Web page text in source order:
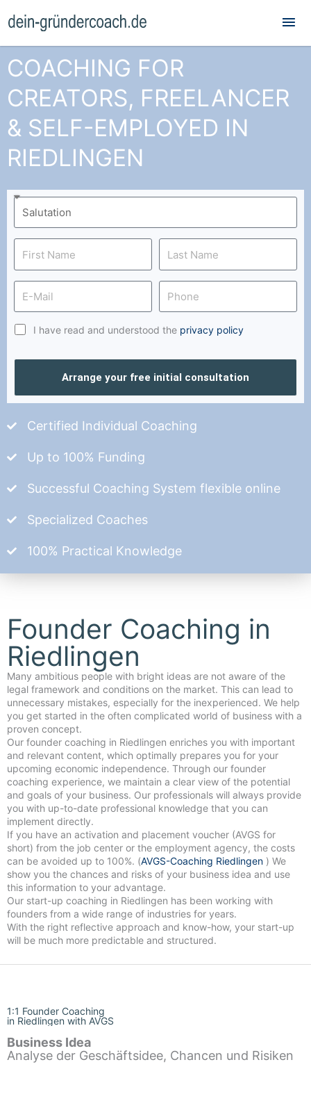
COACHING FOR
CREATORS, FREELANCER
& SELF-EMPLOYED IN
RIEDLINGEN
I have read and understood the privacy policy
Arrange your free initial consultation
Certified Individual Coaching
Up to 100% Funding
Successful Coaching System flexible online
Specialized Coaches
100% Practical Knowledge
Founder Coaching in
Riedlingen
Many ambitious people with bright ideas are not aware of the
legal framework and conditions on the market. This can lead to
unnecessary mistakes, especially for the inexperienced. We help
you get started in the often complicated world of business with a
proven concept.
Our founder coaching in Riedlingen enriches you with important
and relevant content, which optimally prepares you for your
upcoming economic independence. Through our founder
coaching experience, we maintain a clear view of the potential
and goals of your business. Our professionals will always provide
you with up-to-date professional knowledge that you can
implement directly.
If you have an activation and placement voucher (AVGS for
short) from the job center or the employment agency, the costs
can be avoided up to 100%. (AVGS-Coaching Riedlingen ) We
show you the chances and risks of your business idea and use
this information to your advantage.
Our start-up coaching in Riedlingen has been working with
founders from a wide range of industries for years.
With the right reflective approach and know-how, your start-up
will be much more predictable and structured.
1:1 Founder Coaching
in Riedlingen with AVGS
Business Idea
Analyse der Geschäftsidee, Chancen und Risiken